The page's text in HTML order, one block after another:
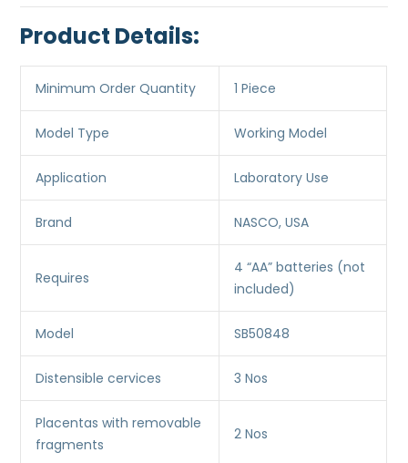
Product Details:
Minimum Order Quantity 1 Piece
Model Type Working Model
Application Laboratory Use
Brand NASCO, USA
Requires
4 “AA” batteries (not
included)
Model SB50848
Distensible cervices 3 Nos
Placentas with removable
fragments
2 Nos